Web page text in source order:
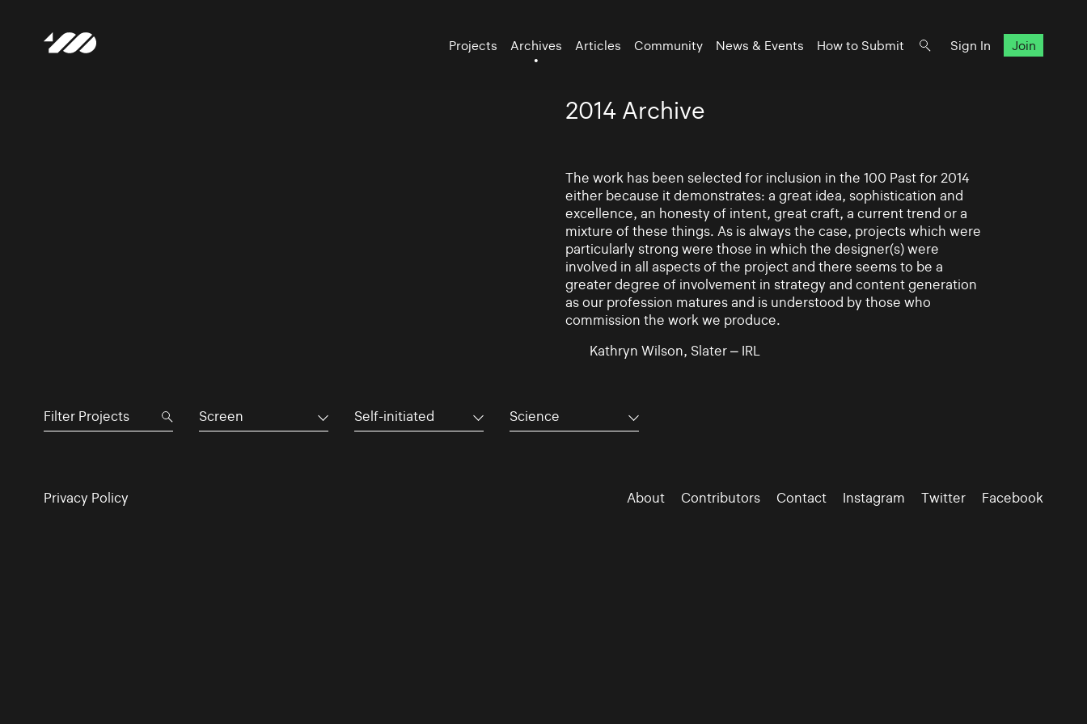
Projects Archives Articles Community News & Events How to Submit Sign In Join
2014 Archive
The work has been selected for inclusion in the 100 Past for 2014
either because it demonstrates: a great idea, sophistication and
excellence, an honesty of intent, great craft, a current trend or a
mixture of these things. As is always the case, projects which were
particularly strong were those in which the designer(s) were
involved in all aspects of the project and there seems to be a
greater degree of involvement in strategy and content generation
as our profession matures and is understood by those who
commission the work we produce.
Kathryn Wilson, Slater – IRL
Screen Self-initiated Science
Privacy Policy About Contributors Contact Instagram Twitter Facebook